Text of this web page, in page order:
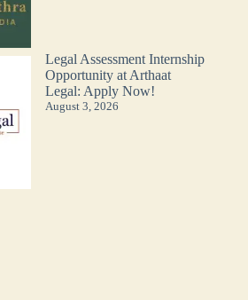
Legal Assessment Internship
Opportunity at Arthaat
Legal: Apply Now!
August 3, 2026